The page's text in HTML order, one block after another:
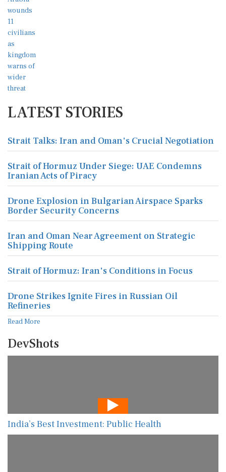
LATEST STORIES
Strait Talks: Iran and Oman's Crucial Negotiation
Strait of Hormuz Under Siege: UAE Condemns
Iranian Acts of Piracy
Drone Explosion in Bulgarian Airspace Sparks
Border Security Concerns
Iran and Oman Near Agreement on Strategic
Shipping Route
Strait of Hormuz: Iran's Conditions in Focus
Drone Strikes Ignite Fires in Russian Oil
Refineries
Read More
DevShots
India’s Best Investment: Public Health